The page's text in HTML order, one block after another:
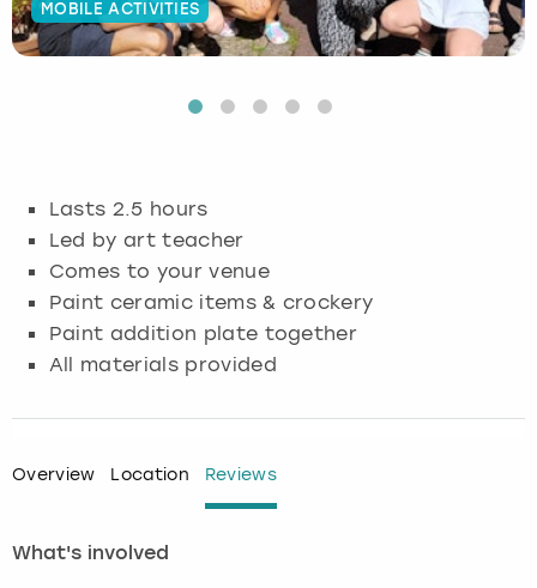
MOBILE ACTIVITIES
Lasts 2.5 hours
Led by art teacher
Comes to your venue
Paint ceramic items & crockery
Paint addition plate together
All materials provided
Overview Location Reviews
What's involved
Budapest
Glasgow
Lisbon
Hamburg
Munich
Nottingham
Manchester
Newcastle
Edinburgh
Manchester
Nottingham
View more